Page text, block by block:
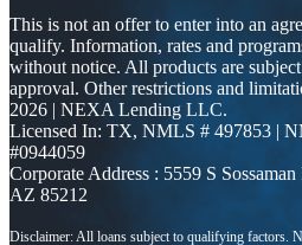
This is not an offer to enter into an
qualify. Information, rates and
without notice. All products are
approval. Other restrictions and
2026 | NEXA Lending LLC.
Licensed In: TX, NMLS # 497853 |
#0944059
Corporate Address : 5559 S
AZ 85212